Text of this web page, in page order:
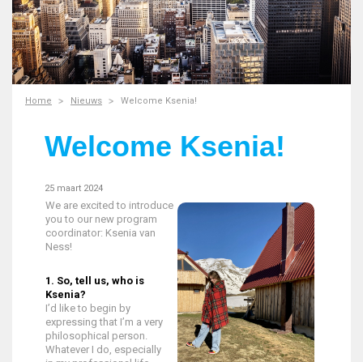
Home Nieuws Welcome Ksenia!
Welcome Ksenia!
25 maart 2024
We are excited to introduce
you to our new program
coordinator: Ksenia van
Ness!
1. So, tell us, who is
Ksenia?
I’d like to begin by
expressing that I’m a very
philosophical person.
Whatever I do, especially